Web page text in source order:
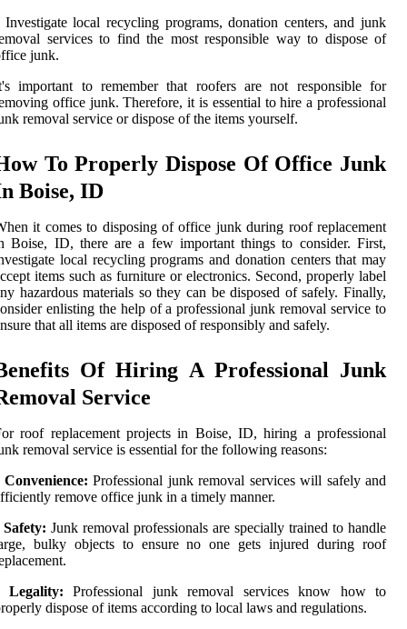
Investigate local recycling programs, donation centers, and junk
services to find the most responsible way to dispose of
junk.
important to remember that roofers are not responsible for
office junk. Therefore, it is essential to hire a professional
removal service or dispose of the items yourself.
To Properly Dispose Of Office Junk
Boise, ID
it comes to disposing of office junk during roof replacement
Boise, ID, there are a few important things to consider. First,
local recycling programs and donation centers that may
items such as furniture or electronics. Second, properly label
hazardous materials so they can be disposed of safely. Finally,
enlisting the help of a professional junk removal service to
that all items are disposed of responsibly and safely.
Of Hiring A Professional Junk
Service
roof replacement projects in Boise, ID, hiring a professional
removal service is essential for the following reasons:
Convenience: Professional junk removal services will safely and
remove office junk in a timely manner.
Safety: Junk removal professionals are specially trained to handle
bulky objects to ensure no one gets injured during roof
Legality: Professional junk removal services know how to
dispose of items according to local laws and regulations.